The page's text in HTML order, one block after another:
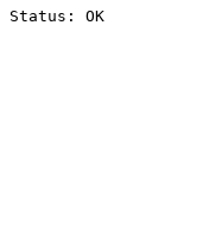
Status: OK